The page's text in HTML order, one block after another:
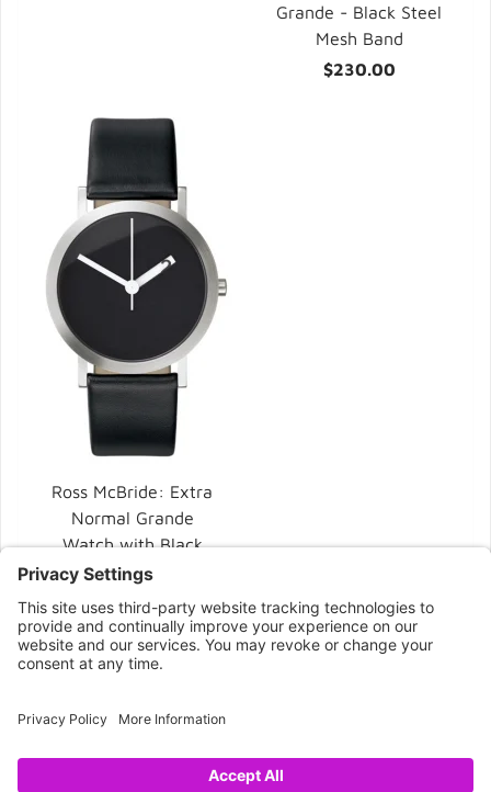
Grande - Black Steel
Mesh Band
$230.00
Ross McBride: Extra
Normal Grande
Watch with Black
Dial
$225.00